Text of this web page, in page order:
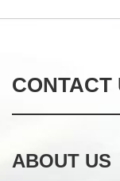
CONTACT
ABOUT US